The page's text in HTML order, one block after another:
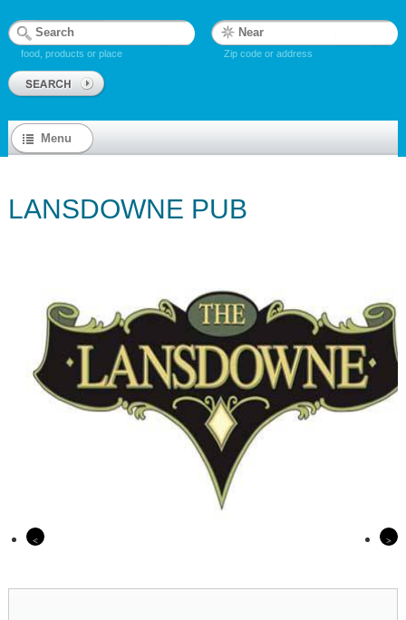
food, products or place Zip code or address
Menu
LANSDOWNE PUB